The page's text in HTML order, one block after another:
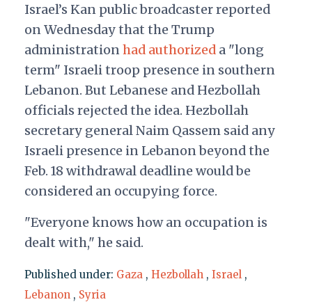
Israel’s Kan public broadcaster reported
on Wednesday that the Trump
administration had authorized a "long
term" Israeli troop presence in southern
Lebanon. But Lebanese and Hezbollah
officials rejected the idea. Hezbollah
secretary general Naim Qassem said any
Israeli presence in Lebanon beyond the
Feb. 18 withdrawal deadline would be
considered an occupying force.
"Everyone knows how an occupation is
dealt with," he said.
Published under: Gaza , Hezbollah , Israel ,
Lebanon , Syria